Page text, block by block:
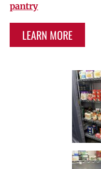
pantry
LEARN MORE